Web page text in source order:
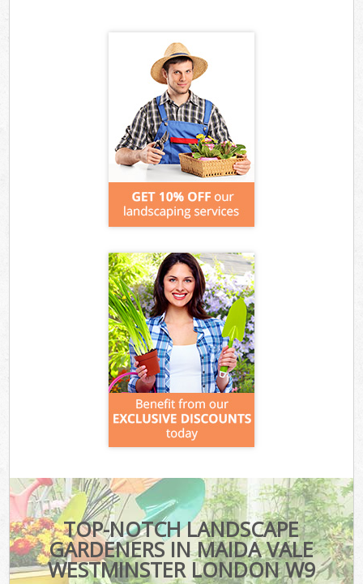
TOP-NOTCH LANDSCAPE
GARDENERS IN MAIDA VALE
WESTMINSTER LONDON W9